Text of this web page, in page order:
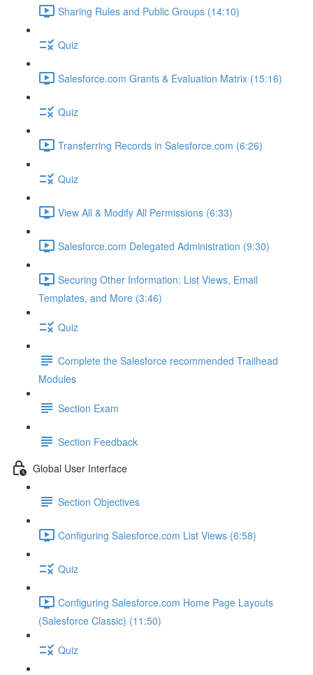
Sharing Rules and Public Groups (14:10)
Quiz
Salesforce.com Grants & Evaluation Matrix (15:16)
Quiz
Transferring Records in Salesforce.com (6:26)
Quiz
View All & Modify All Permissions (6:33)
Salesforce.com Delegated Administration (9:30)
Securing Other Information: List Views, Email
Templates, and More (3:46)
Quiz
Complete the Salesforce recommended Trailhead
Modules
Section Exam
Section Feedback
Global User Interface
Section Objectives
Configuring Salesforce.com List Views (6:58)
Quiz
Configuring Salesforce.com Home Page Layouts
(Salesforce Classic) (11:50)
Quiz